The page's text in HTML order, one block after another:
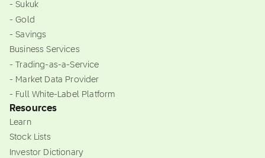
- Sukuk
- Gold
- Savings
Business Services
- Trading-as-a-Service
- Market Data Provider
- Full White-Label Platform
Resources
Learn
Stock Lists
Investor Dictionary